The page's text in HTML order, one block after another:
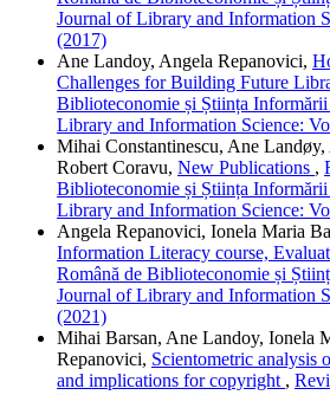
Journal of Library and Information
(2017)
Ane Landoy, Angela Repanovici,
Challenges for Building Future
Biblioteconomie și Știința
Library and Information Science:
Mihai Constantinescu, Ane
Robert Coravu, New Publications ,
Biblioteconomie și Știința
Library and Information Science:
Angela Repanovici, Ionela Maria
Information Literacy course,
Română de Biblioteconomie și
Journal of Library and Information
(2021)
Mihai Barsan, Ane Landoy, Ionela
Repanovici, Scientometric analysis
and implications for copyright ,